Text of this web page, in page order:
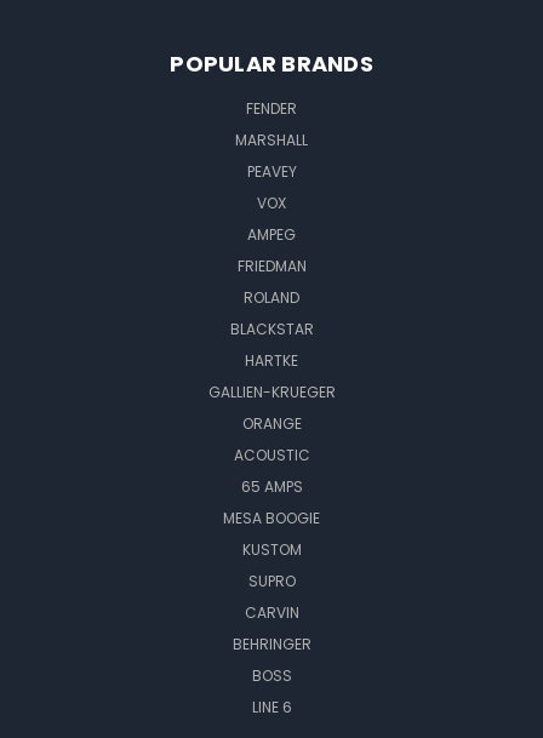
POPULAR BRANDS
FENDER
MARSHALL
PEAVEY
VOX
AMPEG
FRIEDMAN
ROLAND
BLACKSTAR
HARTKE
GALLIEN-KRUEGER
ORANGE
ACOUSTIC
65 AMPS
MESA BOOGIE
KUSTOM
SUPRO
CARVIN
BEHRINGER
BOSS
LINE 6